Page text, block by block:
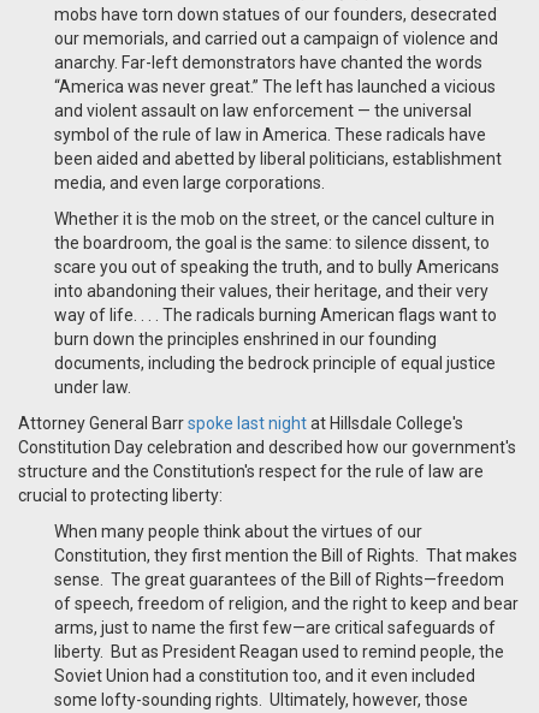
mobs have torn down statues of our founders, desecrated
our memorials, and carried out a campaign of violence and
anarchy. Far-left demonstrators have chanted the words
“America was never great.” The left has launched a vicious
and violent assault on law enforcement — the universal
symbol of the rule of law in America. These radicals have
been aided and abetted by liberal politicians, establishment
media, and even large corporations.
Whether it is the mob on the street, or the cancel culture in
the boardroom, the goal is the same: to silence dissent, to
scare you out of speaking the truth, and to bully Americans
into abandoning their values, their heritage, and their very
way of life. . . . The radicals burning American flags want to
burn down the principles enshrined in our founding
documents, including the bedrock principle of equal justice
under law.
Attorney General Barrspoke last nightat Hillsdale College's
Constitution Day celebration and described how our government's
structure and the Constitution's respect for the rule of law are
crucial to protecting liberty:
When many people think about the virtues of our
Constitution, they first mention the Bill of Rights. That makes
sense. The great guarantees of the Bill of Rights—freedom
of speech, freedom of religion, and the right to keep and bear
arms, just to name the first few—are critical safeguards of
liberty. But as President Reagan used to remind people, the
Soviet Union had a constitution too, and it even included
some lofty-sounding rights. Ultimately, however, those